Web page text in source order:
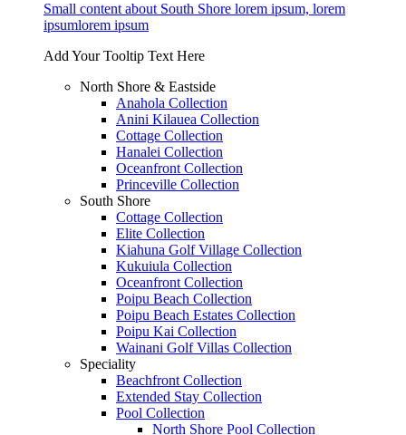
Small content about South Shore lorem ipsum, lorem
ipsumlorem ipsum
Add Your Tooltip Text Here
North Shore & Eastside
Anahola Collection
Anini Kilauea Collection
Cottage Collection
Hanalei Collection
Oceanfront Collection
Princeville Collection
South Shore
Cottage Collection
Elite Collection
Kiahuna Golf Village Collection
Kukuiula Collection
Oceanfront Collection
Poipu Beach Collection
Poipu Beach Estates Collection
Poipu Kai Collection
Wainani Golf Villas Collection
Speciality
Beachfront Collection
Extended Stay Collection
Pool Collection
North Shore Pool Collection